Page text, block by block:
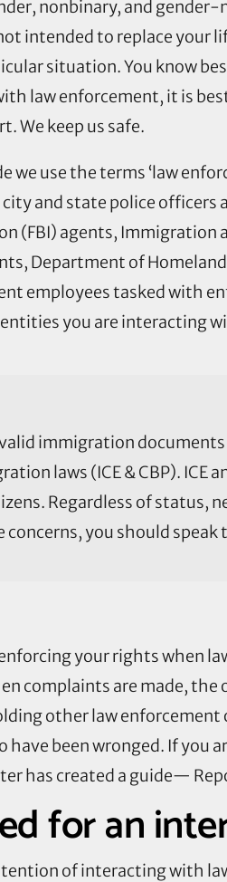
nonbinary, and
intended to replace your
situation. You know
law enforcement, it is
We keep us safe.
use the terms ‘law
and state police officers
(FBI) agents, Immigration
Department of
employees tasked with
you are interacting
immigration
laws (ICE & CBP).
Regardless of status,
concerns, you should
your rights when
complaints are made,
other law
have been wronged. If you
has created a guide—
for an
of interacting with